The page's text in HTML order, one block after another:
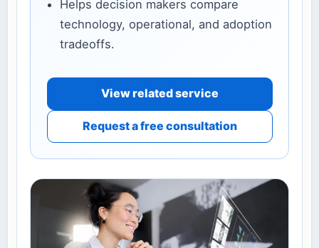
Helps decision makers compare
technology, operational, and adoption
tradeoffs.
View related service
Request a free consultation